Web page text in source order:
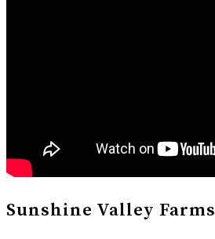
Sunshine Valley Farms